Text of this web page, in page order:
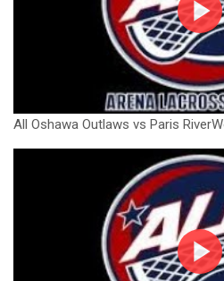
All Oshawa Outlaws vs Paris